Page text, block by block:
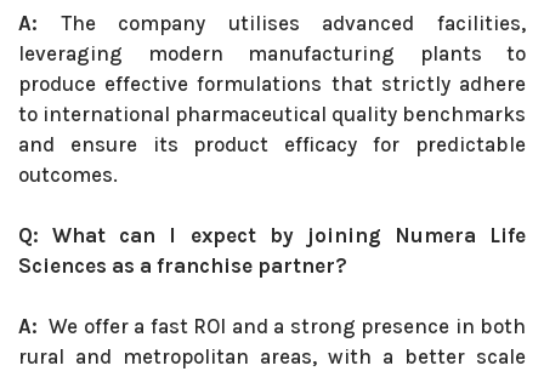
A: The company utilises advanced facilities,
leveraging modern manufacturing plants to
produce effective formulations that strictly adhere
to international pharmaceutical quality benchmarks
and ensure its product efficacy for predictable
outcomes.
Q: What can I expect by joining Numera Life
Sciences as a franchise partner?
A: We offer a fast ROI and a strong presence in both
rural and metropolitan areas, with a better scale